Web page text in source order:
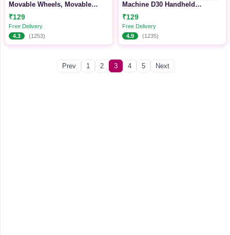
Movable Wheels, Movable
Storage Organizer
₹129
Free Delivery
4.3
(1253)
Machine D30 Handheld
Wireless Label Printer Portable
Sticker Tag Maker Machine
₹129
Free Delivery
4.9
(1235)
Prev 1 2 3 4 5 Next